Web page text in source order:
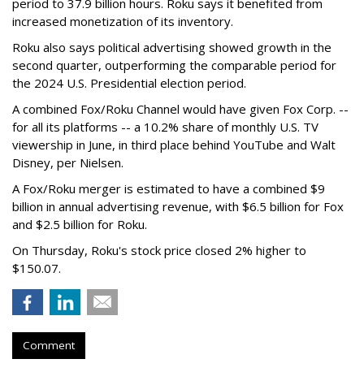
increased monetization of its inventory.
Roku also says political advertising showed growth in the
second quarter, outperforming the comparable period for
the 2024 U.S. Presidential election period.
A combined Fox/Roku Channel would have given Fox Corp. --
for all its platforms -- a 10.2% share of monthly U.S. TV
viewership in June, in third place behind YouTube and Walt
Disney, per Nielsen.
A Fox/Roku merger is estimated to have a combined $9
billion in annual advertising revenue, with $6.5 billion for Fox
and $2.5 billion for Roku.
On Thursday, Roku's stock price closed 2% higher to
$150.07.
Comment